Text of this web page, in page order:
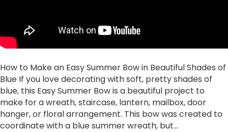
How to Make an Easy Summer Bow in Beautiful Shades of
Blue If you love decorating with soft, pretty shades of
blue, this Easy Summer Bow is a beautiful project to
make for a wreath, staircase, lantern, mailbox, door
hanger, or floral arrangement. This bow was created to
coordinate with a blue summer wreath, but…